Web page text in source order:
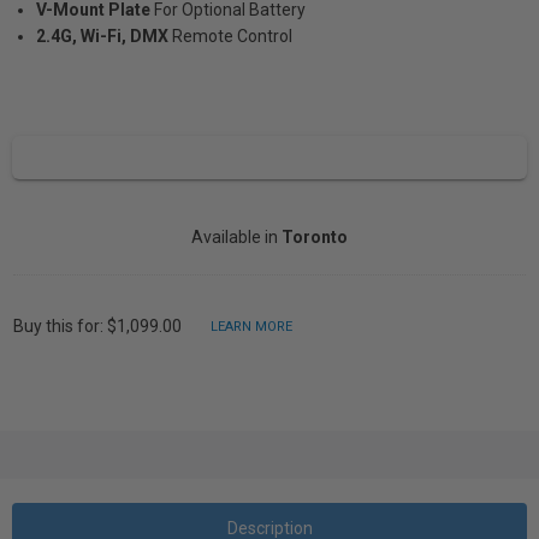
V-Mount Plate For Optional Battery
2.4G, Wi-Fi, DMX Remote Control
Available in Toronto
Buy this for: $1,099.00 LEARN MORE
Description